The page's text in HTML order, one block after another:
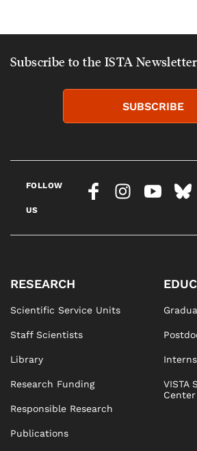
Subscribe to the ISTA Newsletter
SUBSCRIBE
FOLLOW
US
RESEARCH
Scientific Service Units
Staff Scientists
Library
Research Funding
Responsible Research
Publications
VISTA
Center